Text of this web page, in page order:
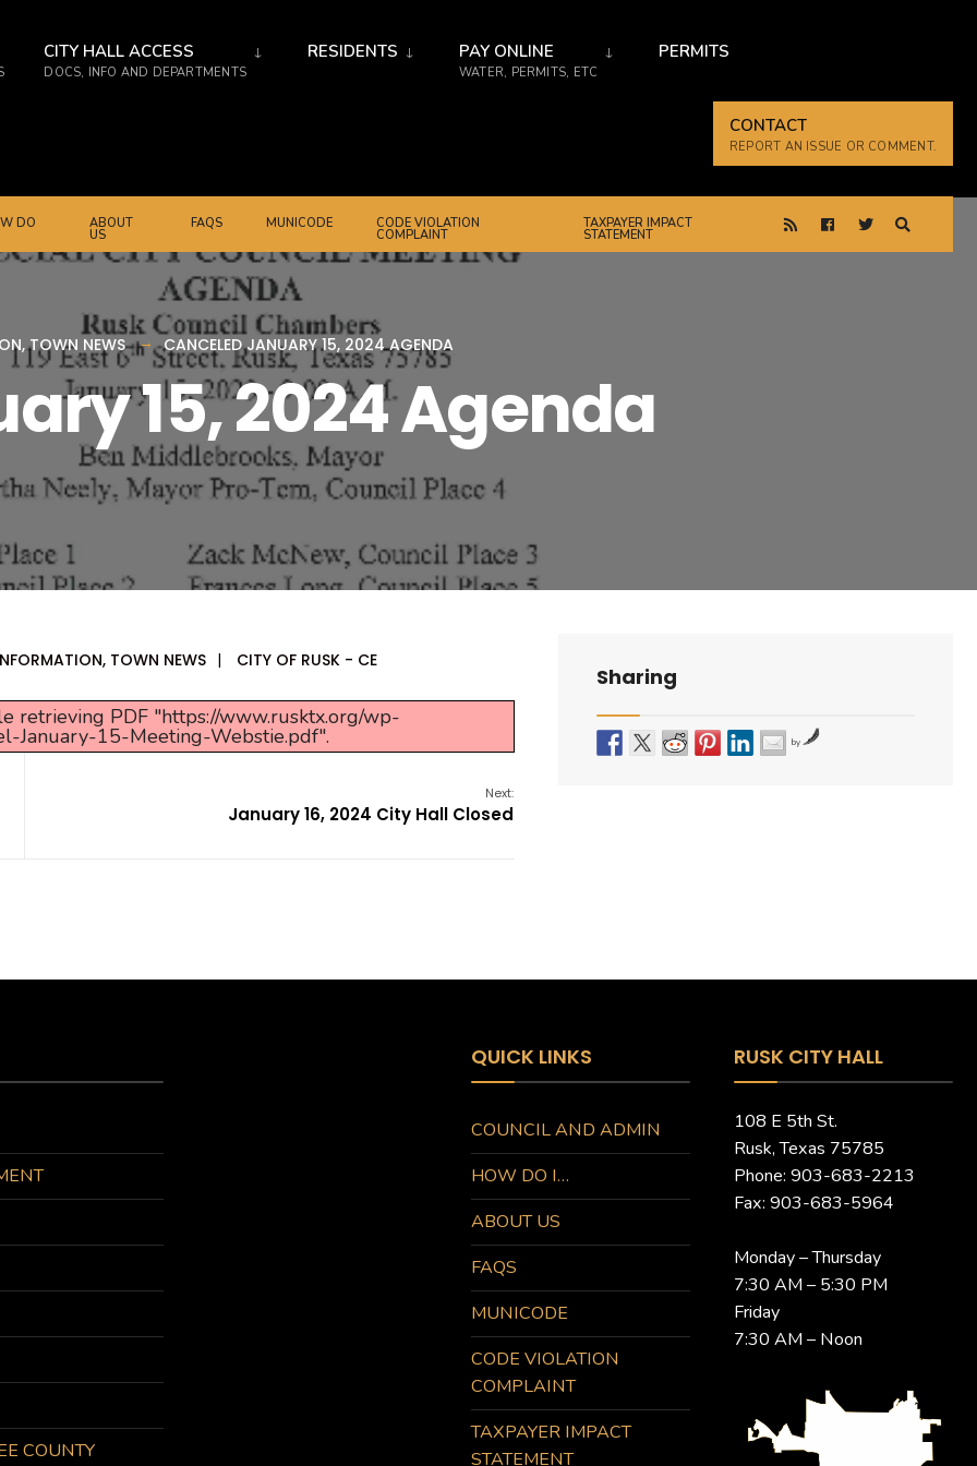
CITY HALL ACCESS
DOCS, INFO AND DEPARTMENTS
RESIDENTS PAY ONLINE
WATER, PERMITS, ETC
PERMITS
CONTACT
REPORT AN ISSUE OR COMMENT.
DO ABOUT
US
FAQS MUNICODE CODE VIOLATION
COMPLAINT
TAXPAYER IMPACT
STATEMENT
,TOWN NEWS CANCELED JANUARY 15, 2024 AGENDA
15, 2024 Agenda
, TOWN NEWS | CITY OF RUSK - CE
retrieving PDF "https://www.rusktx.org/wp-
January-15-Meeting-Webstie.pdf".
Next:
January 16, 2024 City Hall Closed
Sharing
by
COUNTY
QUICK LINKS
COUNCIL AND ADMIN
HOW DO I…
ABOUT US
FAQS
MUNICODE
CODE VIOLATION
COMPLAINT
TAXPAYER IMPACT
STATEMENT
RUSK CITY HALL
108 E 5th St.
Rusk, Texas 75785
Phone: 903-683-2213
Fax: 903-683-5964
Monday – Thursday
7:30 AM – 5:30 PM
Friday
7:30 AM – Noon